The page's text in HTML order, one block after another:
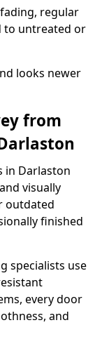
regular
to untreated or
looks newer
from
in Darlaston
visually
outdated
finished
specialists use
every door
and